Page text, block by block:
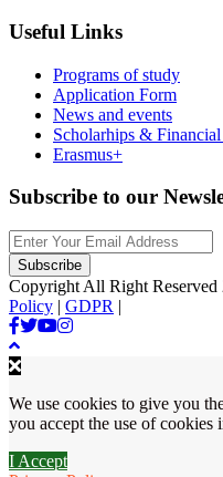
Useful Links
Programs of study
Application Form
News and events
Scholarhips &
Erasmus+
Subscribe to our
Copyright All Right
Policy | GDPR |
We use cookies to give you
you accept the use of
I Accept